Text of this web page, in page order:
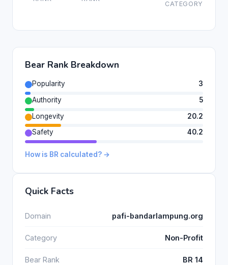
CATEGORY
Bear Rank Breakdown
Popularity
3
Authority
5
Longevity
20.2
Safety
40.2
How is BR calculated? →
Quick Facts
Domain pafi-bandarlampung.org
Category Non-Profit
Bear Rank BR 14